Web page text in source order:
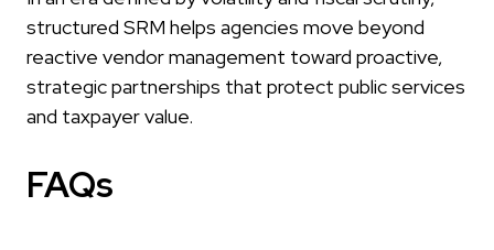
structured SRM helps agencies move beyond
reactive vendor management toward proactive,
strategic partnerships that protect public services
and taxpayer value.
FAQs